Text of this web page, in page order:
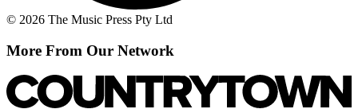
© 2026 The Music Press Pty Ltd
More From Our Network